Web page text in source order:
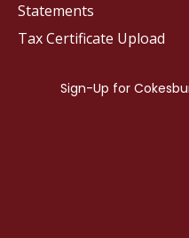
Statements
Tax Certificate Upload